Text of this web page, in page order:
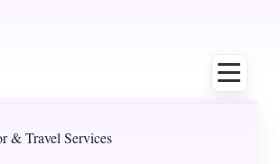
& Travel Services